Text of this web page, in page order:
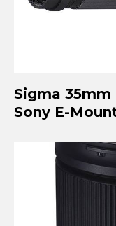
Sigma 35mm
Sony E-